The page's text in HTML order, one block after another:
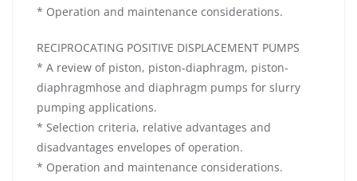
* Operation and maintenance considerations.
RECIPROCATING POSITIVE DISPLACEMENT PUMPS
* A review of piston, piston-diaphragm, piston-
diaphragmhose and diaphragm pumps for slurry
pumping applications.
* Selection criteria, relative advantages and
disadvantages envelopes of operation.
* Operation and maintenance considerations.